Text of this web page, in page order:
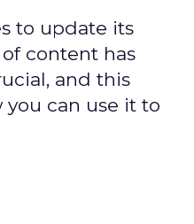
to update its
content has
and this
can use it to